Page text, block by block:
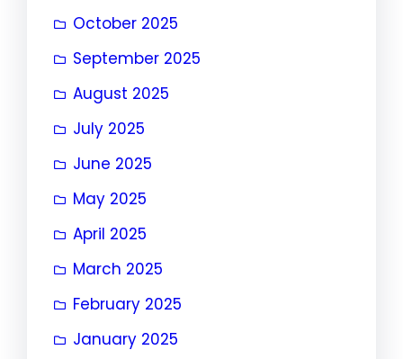
October 2025
September 2025
August 2025
July 2025
June 2025
May 2025
April 2025
March 2025
February 2025
January 2025